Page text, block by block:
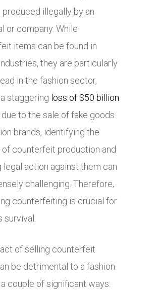
produced illegally by an
or company. While
items can be found in
they are particularly
in the fashion sector,
staggering loss of $50 billion
due to the sale of fake goods.
brands, identifying the
counterfeit production and
legal action against them can
challenging. Therefore,
counterfeiting is crucial for
survival.
of selling counterfeit
be detrimental to a fashion
a couple of significant ways: